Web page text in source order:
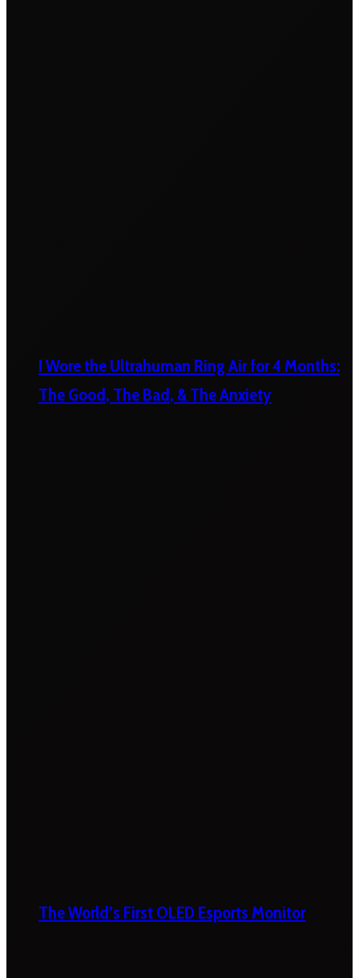
I Wore the Ultrahuman Ring Air for 4 Months:
The Good, The Bad, & The Anxiety
The World’s First OLED Esports Monitor